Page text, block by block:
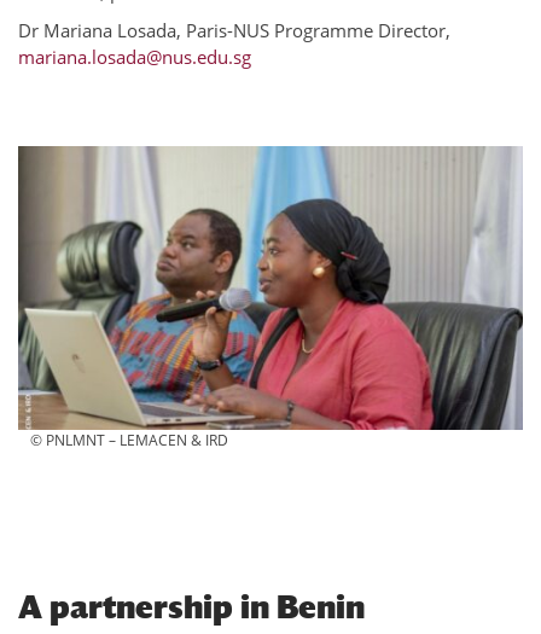
Dr Mariana Losada, Paris-NUS Programme Director,
mariana.losada@nus.edu.sg
© PNLMNT – LEMACEN & IRD
A partnership in Benin